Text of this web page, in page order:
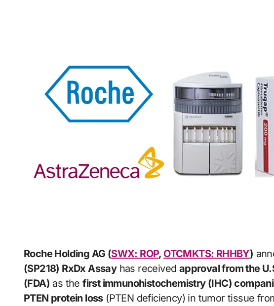
Roche Holding AG (SWX: ROP, OTCMKTS: RHHBY)
(SP218) RxDx Assayhas received approval from the
(FDA) as thefirst immunohistochemistry (IHC)
PTEN protein loss(PTEN deficiency) in tumor tissue